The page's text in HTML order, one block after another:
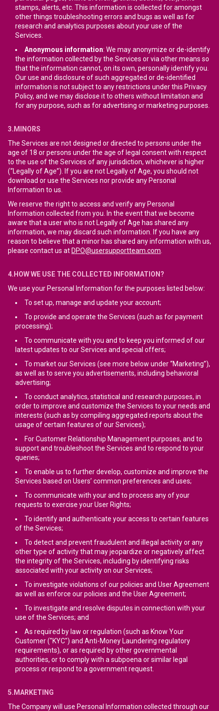
stamps, alerts, etc. This information is collected for amongst
other things troubleshooting errors and bugs as well as for
research and analytics purposes about your use of the
Services.
Anonymous information: We may anonymize or de-identify
the information collected by the Services or via other means so
that the information cannot, on its own, personally identify you.
Our use and disclosure of such aggregated or de-identified
information is not subject to any restrictions under this Privacy
Policy, and we may disclose it to others without limitation and
for any purpose, such as for advertising or marketing purposes.
3.MINORS
The Services are not designed or directed to persons under the
age of 18 or persons under the age of legal consent with respect
to the use of the Services of any jurisdiction, whichever is higher
(“Legally of Age”). If you are not Legally of Age, you should not
download or use the Services nor provide any Personal
Information to us.
We reserve the right to access and verify any Personal
Information collected from you. In the event that we become
aware that a user who is not Legally of Age has shared any
information, we may discard such information. If you have any
reason to believe that a minor has shared any information with us,
please contact us at DPO@usersupportteam.com
4.HOW WE USE THE COLLECTED INFORMATION?
We use your Personal Information for the purposes listed below:
To set up, manage and update your account;
To provide and operate the Services (such as for payment
processing);
To communicate with you and to keep you informed of our
latest updates to our Services and special offers;
To market our Services (see more below under “Marketing”),
as well as to serve you advertisements, including behavioral
advertising;
To conduct analytics, statistical and research purposes, in
order to improve and customize the Services to your needs and
interests (such as by compiling aggregated reports about the
usage of certain features of our Services);
For Customer Relationship Management purposes, and to
support and troubleshoot the Services and to respond to your
queries;
To enable us to further develop, customize and improve the
Services based on Users’ common preferences and uses;
To communicate with your and to process any of your
requests to exercise your User Rights;
To identify and authenticate your access to certain features
of the Services;
To detect and prevent fraudulent and illegal activity or any
other type of activity that may jeopardize or negatively affect
the integrity of the Services, including by identifying risks
associated with your activity on our Services;
To investigate violations of our policies and User Agreement
as well as enforce our policies and the User Agreement;
To investigate and resolve disputes in connection with your
use of the Services; and
As required by law or regulation (such as Know Your
Customer ("KYC") and Anti-Money Laundering regulatory
requirements), or as required by other governmental
authorities, or to comply with a subpoena or similar legal
process or respond to a government request.
5.MARKETING
The Company will use Personal Information collected through our